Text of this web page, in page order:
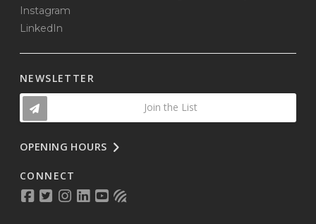
Instagram
LinkedIn
NEWSLETTER
Join the List
OPENING HOURS
CONNECT